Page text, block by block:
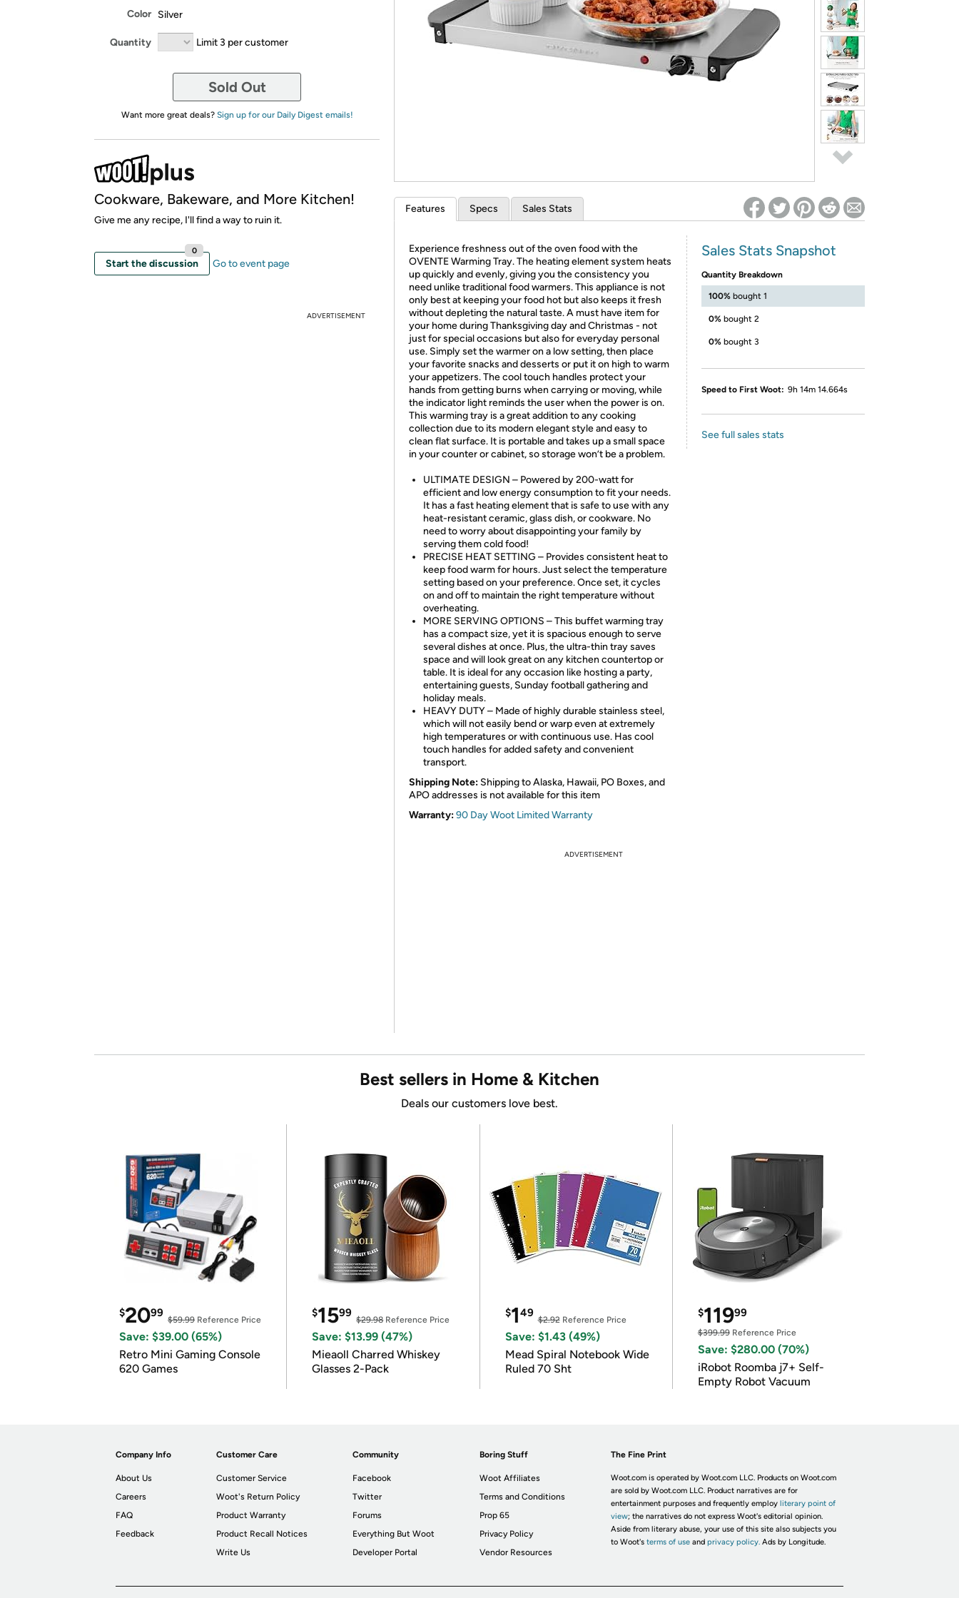
*Re-login required on Woot! for benefits to take effect
Color Silver
Quantity Limit 3 per customer
Sold Out
Want more great deals? Sign up for our Daily Digest emails!
Cookware, Bakeware, and More Kitchen!
Give me any recipe, I'll find a way to ruin it.
Start the discussion
0
Go to event page
ADVERTISEMENT
Features Specs Sales Stats
Experience freshness out of the oven food with the
OVENTE Warming Tray. The heating element system heats
up quickly and evenly, giving you the consistency you
need unlike traditional food warmers. This appliance is not
only best at keeping your food hot but also keeps it fresh
without depleting the natural taste. A must have item for
your home during Thanksgiving day and Christmas - not
just for special occasions but also for everyday personal
use. Simply set the warmer on a low setting, then place
your favorite snacks and desserts or put it on high to warm
your appetizers. The cool touch handles protect your
hands from getting burns when carrying or moving, while
the indicator light reminds the user when the power is on.
This warming tray is a great addition to any cooking
collection due to its modern elegant style and easy to
clean flat surface. It is portable and takes up a small space
in your counter or cabinet, so storage won’t be a problem.
ULTIMATE DESIGN – Powered by 200-watt for
efficient and low energy consumption to fit your needs.
It has a fast heating element that is safe to use with any
heat-resistant ceramic, glass dish, or cookware. No
need to worry about disappointing your family by
serving them cold food!
PRECISE HEAT SETTING – Provides consistent heat to
keep food warm for hours. Just select the temperature
setting based on your preference. Once set, it cycles
on and off to maintain the right temperature without
overheating.
MORE SERVING OPTIONS – This buffet warming tray
has a compact size, yet it is spacious enough to serve
several dishes at once. Plus, the ultra-thin tray saves
space and will look great on any kitchen countertop or
table. It is ideal for any occasion like hosting a party,
entertaining guests, Sunday football gathering and
holiday meals.
HEAVY DUTY – Made of highly durable stainless steel,
which will not easily bend or warp even at extremely
high temperatures or with continuous use. Has cool
touch handles for added safety and convenient
transport.
Shipping Note: Shipping to Alaska, Hawaii, PO Boxes, and
APO addresses is not available for this item
Warranty:90 Day Woot Limited Warranty
Sales Stats Snapshot
Quantity Breakdown
100% bought 1
0% bought 2
0% bought 3
Speed to First Woot: 9h 14m 14.664s
See full sales stats
ADVERTISEMENT
Best sellers in Home & Kitchen
Deals our customers love best.
$2099
$59.99 Reference Price
Save: $39.00 (65%)
Retro Mini Gaming Console
620 Games
$1599
$29.98Reference Price
Save: $13.99 (47%)
Mieaoll Charred Whiskey
Glasses 2-Pack
$149
$2.92Reference Price
Save: $1.43 (49%)
Mead Spiral Notebook Wide
Ruled 70 Sht
$11999
$399.99Reference Price
Save: $280.00 (70%)
iRobot Roomba j7+ Self-
Empty Robot Vacuum
Company Info
About Us
Careers
FAQ
Feedback
Customer Care
Customer Service
Woot's Return Policy
Product Warranty
Product Recall Notices
Write Us
Community
Facebook
Twitter
Forums
Everything But Woot
Developer Portal
Boring Stuff
Woot Affiliates
Terms and Conditions
Prop 65
Privacy Policy
Vendor Resources
The Fine Print
Woot.com is operated by Woot.com LLC. Products on Woot.com
are sold by Woot.com LLC. Product narratives are for
entertainment purposes and frequently employ literary point of
view; the narratives do not express Woot's editorial opinion.
Aside from literary abuse, your use of this site also subjects you
to Woot's terms of useand privacy policy. Ads by Longitude.